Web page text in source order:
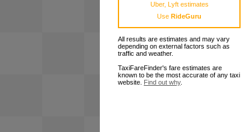
Uber, Lyft estimates
Use RideGuru
All results are estimates and may vary
depending on external factors such as
traffic and weather.
TaxiFareFinder's fare estimates are
known to be the most accurate of any taxi
website. Find out why.